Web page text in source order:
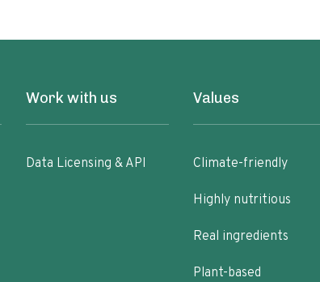
Work with us
Data Licensing & API
Values
Climate-friendly
Highly nutritious
Real ingredients
Plant-based